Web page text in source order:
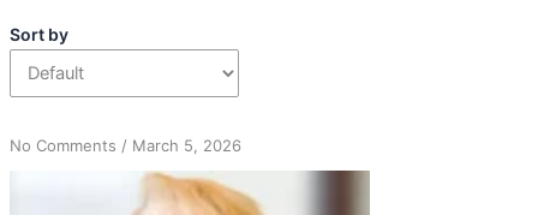
Sort by
No Commentson
What
/ March 5, 2026